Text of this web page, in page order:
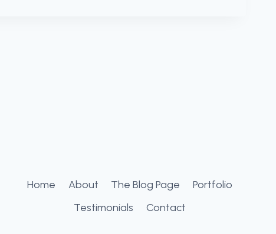
Home About The Blog Page
Portfolio
Testimonials
Contact